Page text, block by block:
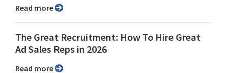
Read more
The Great Recruitment: How To Hire Great
Ad Sales Reps in 2026
Read more